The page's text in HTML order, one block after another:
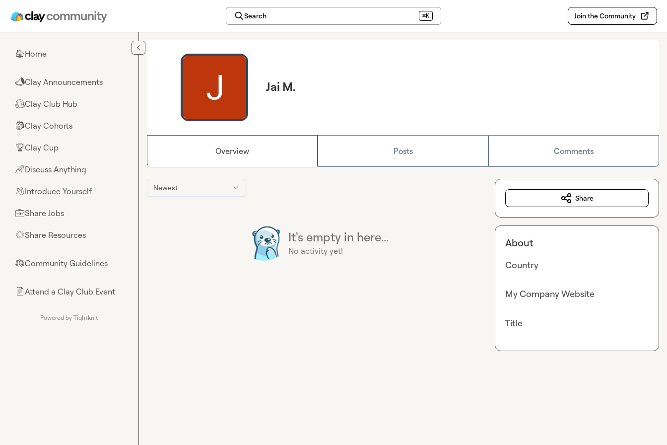
Search ⌘K Join the Community
🏠Home
📣Clay Announcements
🤗Clay Club Hub
🎒Clay Cohorts
🏆Clay Cup
🌈Discuss Anything
👋Introduce Yourself
💼Share Jobs
🌟Share Resources
⚖︎Community Guidelines
📄Attend a Clay Club Event
Powered by Tightknit
Jai M.
Overview Posts Comments
Newest
It's empty in here...
No activity yet!
Share
About
Country
My Company Website
Title